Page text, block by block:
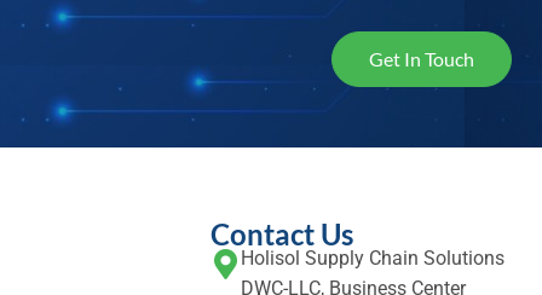
Get In Touch
Contact Us
Holisol Supply Chain Solutions
DWC-LLC, Business Center